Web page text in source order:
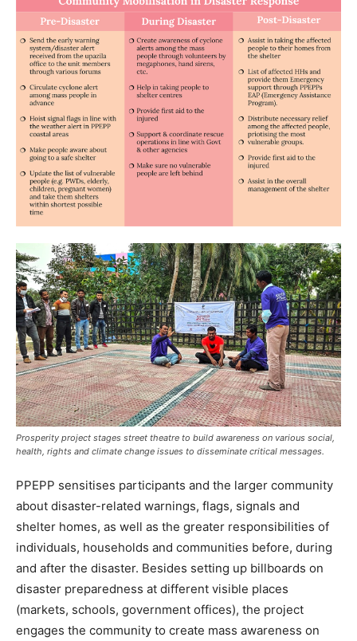
Prosperity project stages street theatre to build awareness on various social,
health, rights and climate change issues to disseminate critical messages.
PPEPP sensitises participants and the larger community
about disaster-related warnings, flags, signals and
shelter homes, as well as the greater responsibilities of
individuals, households and communities before, during
and after the disaster. Besides setting up billboards on
disaster preparedness at different visible places
(markets, schools, government offices), the project
engages the community to create mass awareness on